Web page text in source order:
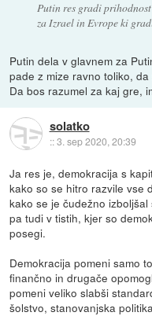
Putin res gradi
za Izrael in Evrope ki
Putin dela v glavnem za
pade z mize ravno toliko,
Da bos razumel za kaj gre,
solatko
::3. sep 2020, 20:39
Ja res je, demokracija s
kako so se hitro razvile vse
kako se je čudežno
pa tudi v tistih, kjer so
posegi.
Demokracija pomeni samo
finančno in drugače
pomeni veliko slabši
šolstvo, stanovanjska